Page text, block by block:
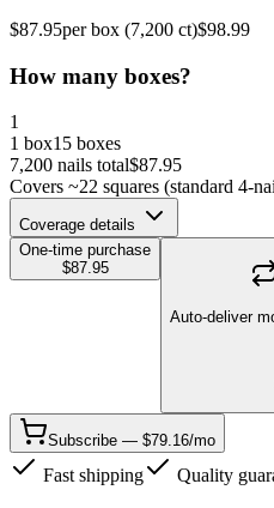
$87.95per box (7,200 ct)$98.99
How many boxes?
1
1 box15 boxes
7,200 nails total$87.95
Covers ~22 squares (standard 4-
Coverage details
One-time purchase
$87.95
Auto-deliver
Subscribe — $79.16/mo
Fast shipping Quality